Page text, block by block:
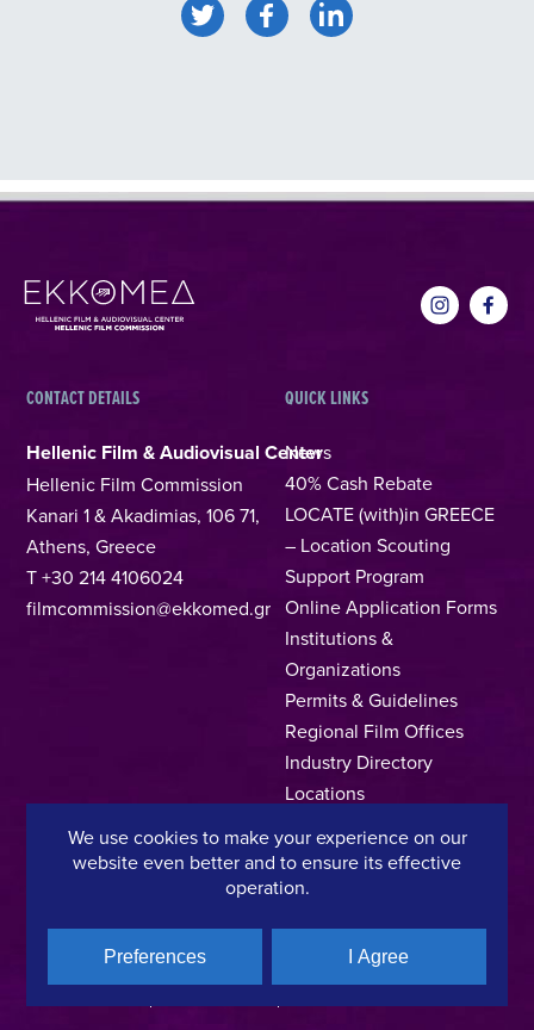
CONTACT DETAILS
Hellenic Film & Audiovisual Center
Hellenic Film Commission
Kanari 1 & Akadimias, 106 71,
Athens, Greece
T +30 214 4106024
filmcommission@ekkomed.gr
QUICK LINKS
News
40% Cash Rebate
LOCATE (with)in GREECE
– Location Scouting
Support Program
Online Application Forms
Institutions &
Organizations
Permits & Guidelines
Regional Film Offices
Industry Directory
Locations
Made In Greece
Greek Facts
Contact us
Privacy Policy Terms of Use Cookie Policy
We use cookies to make your experience on our
website even better and to ensure its effective
operation.
Preferences I Agree